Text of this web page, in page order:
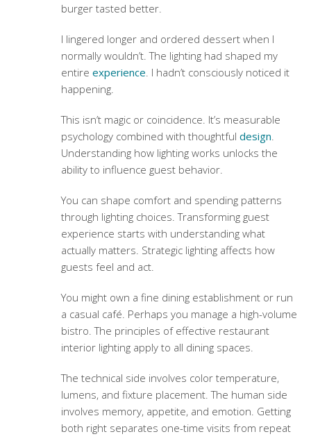
burger tasted better.
I lingered longer and ordered dessert when I
normally wouldn’t. The lighting had shaped my
entire experience. I hadn’t consciously noticed it
happening.
This isn’t magic or coincidence. It’s measurable
psychology combined with thoughtful design.
Understanding how lighting works unlocks the
ability to influence guest behavior.
You can shape comfort and spending patterns
through lighting choices.Transforming guest
experience starts with understanding what
actually matters. Strategic lighting affects how
guests feel and act.
You might own a fine dining establishment or run
a casual café. Perhaps you manage a high-volume
bistro. The principles of effective restaurant
interior lighting apply to all dining spaces.
The technical side involves color temperature,
lumens, and fixture placement. The human side
involves memory, appetite, and emotion. Getting
both right separates one-time visits from repeat